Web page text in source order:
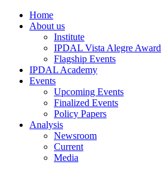
Home
About us
Institute
IPDAL Vista Alegre Award
Flagship Events
IPDAL Academy
Events
Upcoming Events
Finalized Events
Policy Papers
Analysis
Newsroom
Current
Media